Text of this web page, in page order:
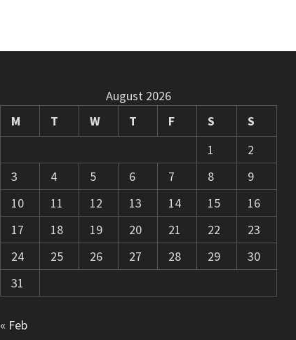
August 2026
M
T W T F S
S
1
2
3
4 5 6 7 8
9
10
11 12 13 14 15
16
17
18 19 20 21 22
23
24
25 26 27 28 29
30
31
« Feb